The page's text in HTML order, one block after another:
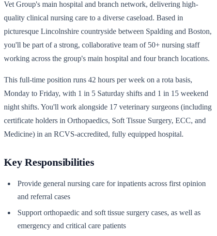
Vet Group's main hospital and branch network, delivering high-
quality clinical nursing care to a diverse caseload. Based in
picturesque Lincolnshire countryside between Spalding and Boston,
you'll be part of a strong, collaborative team of 50+ nursing staff
working across the group's main hospital and four branch locations.
This full-time position runs 42 hours per week on a rota basis,
Monday to Friday, with 1 in 5 Saturday shifts and 1 in 15 weekend
night shifts. You'll work alongside 17 veterinary surgeons (including
certificate holders in Orthopaedics, Soft Tissue Surgery, ECC, and
Medicine) in an RCVS-accredited, fully equipped hospital.
Key Responsibilities
Provide general nursing care for inpatients across first opinion
and referral cases
Support orthopaedic and soft tissue surgery cases, as well as
emergency and critical care patients